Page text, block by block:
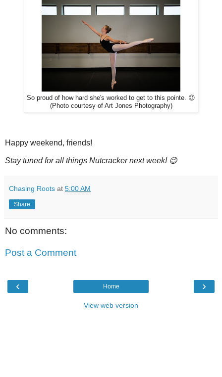
So proud of how hard she's worked to get to this pointe. 😉
(Photo courtesy of Art Jones Photography)
Happy weekend, friends!
Stay tuned for all things Nutcracker next week! 😉
Chasing Roots at 5:00 AM
Share
No comments:
Post a Comment
‹ ›
Home
View web version